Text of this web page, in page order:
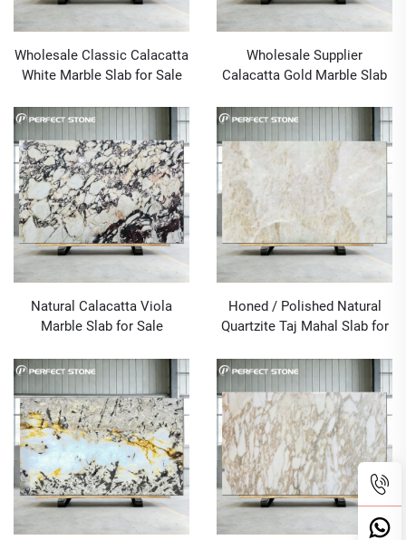
Wholesale Classic Calacatta
White Marble Slab for Sale
Wholesale Supplier
Calacatta Gold Marble Slab
Natural Calacatta Viola
Marble Slab for Sale
Honed / Polished Natural
Quartzite Taj Mahal Slab for